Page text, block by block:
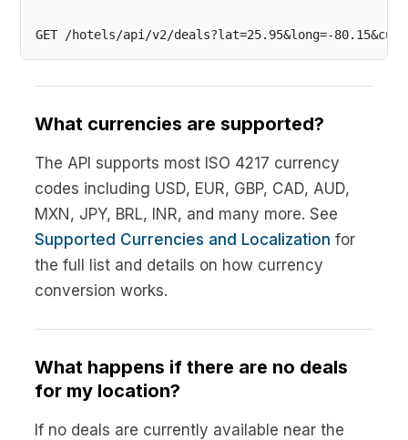
What currencies are supported?
The API supports most ISO 4217 currency
codes including USD, EUR, GBP, CAD, AUD,
MXN, JPY, BRL, INR, and many more. See
Supported Currencies and Localization for
the full list and details on how currency
conversion works.
What happens if there are no deals
for my location?
If no deals are currently available near the